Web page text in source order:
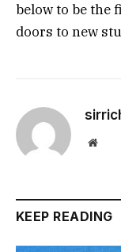
below to be the
doors to new
KEEP READING